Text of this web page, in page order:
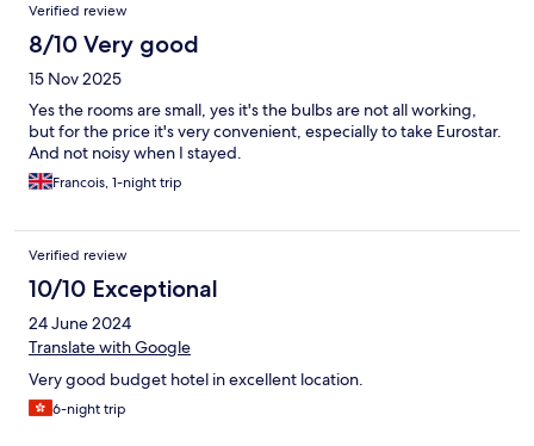
Verified review
8/10 Very good
15 Nov 2025
Yes the rooms are small, yes it's the bulbs are not all working,
but for the price it's very convenient, especially to take Eurostar.
And not noisy when I stayed.
Francois, 1-night trip
Verified review
10/10 Exceptional
24 June 2024
Translate with Google
Very good budget hotel in excellent location.
6-night trip